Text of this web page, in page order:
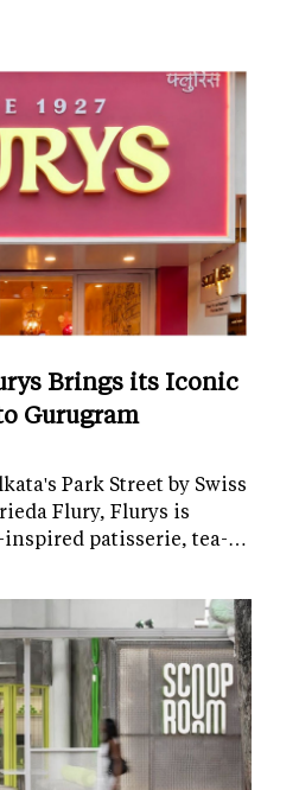
Brings its Iconic
Gurugram
Park Street by Swiss
Flury, Flurys is
inspired patisserie, tea-…